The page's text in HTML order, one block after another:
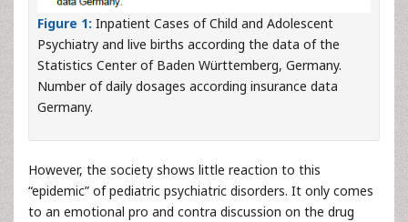
Figure 1: Inpatient Cases of Child and Adolescent
Psychiatry and live births according the data of the
Statistics Center of Baden Württemberg, Germany.
Number of daily dosages according insurance data
Germany.
However, the society shows little reaction to this
“epidemic” of pediatric psychiatric disorders. It only comes
to an emotional pro and contra discussion on the drug